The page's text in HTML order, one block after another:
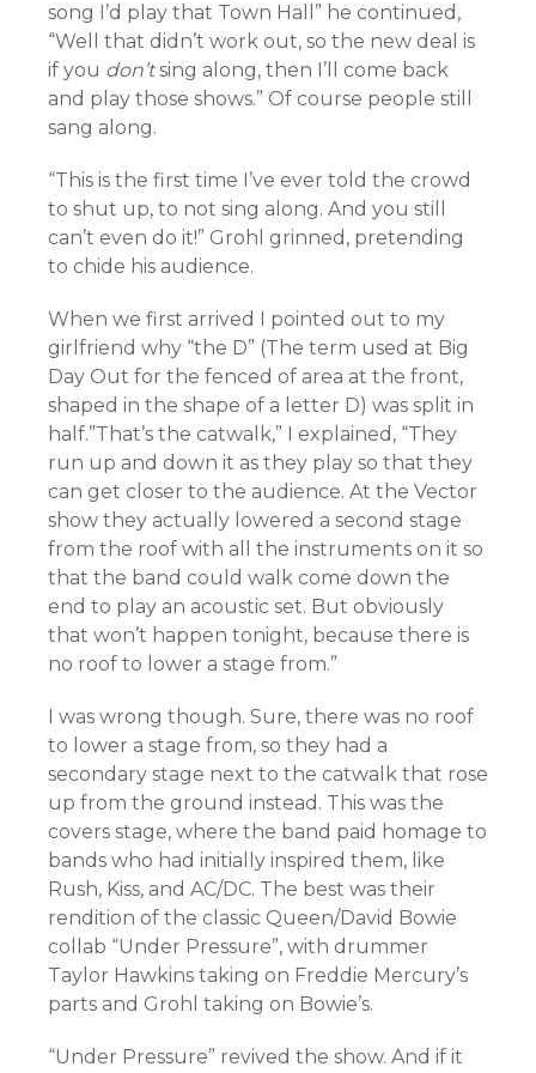
song I’d play that Town Hall” he continued,
“Well that didn’t work out, so the new deal is
if you don’tsing along, then I’ll come back
and play those shows.” Of course people still
sang along.
“This is the first time I’ve ever told the crowd
to shut up, to not sing along. And you still
can’t even do it!” Grohl grinned, pretending
to chide his audience.
When we first arrived I pointed out to my
girlfriend why “the D” (The term used at Big
Day Out for the fenced of area at the front,
shaped in the shape of a letter D) was split in
half.”That’s the catwalk,” I explained, “They
run up and down it as they play so that they
can get closer to the audience. At the Vector
show they actually lowered a second stage
from the roof with all the instruments on it so
that the band could walk come down the
end to play an acoustic set. But obviously
that won’t happen tonight, because there is
no roof to lower a stage from.”
I was wrong though. Sure, there was no roof
to lower a stage from, so they had a
secondary stage next to the catwalk that rose
up from the ground instead. This was the
covers stage, where the band paid homage to
bands who had initially inspired them, like
Rush, Kiss, and AC/DC. The best was their
rendition of the classic Queen/David Bowie
collab “Under Pressure”, with drummer
Taylor Hawkins taking on Freddie Mercury’s
parts and Grohl taking on Bowie’s.
“Under Pressure” revived the show. And if it